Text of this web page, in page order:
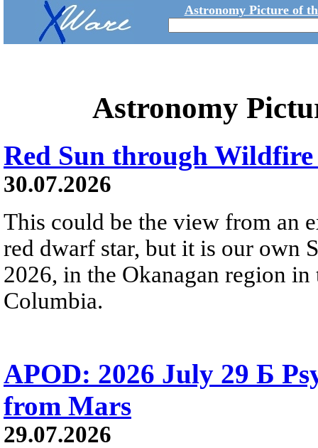
Astronomy Picture of
Astronomy
Red Sun through Wildfire
30.07.2026
This could be the view from an
red dwarf star, but it is our own
2026, in the Okanagan region
Columbia.
APOD: 2026 July 29 Б
from Mars
29.07.2026